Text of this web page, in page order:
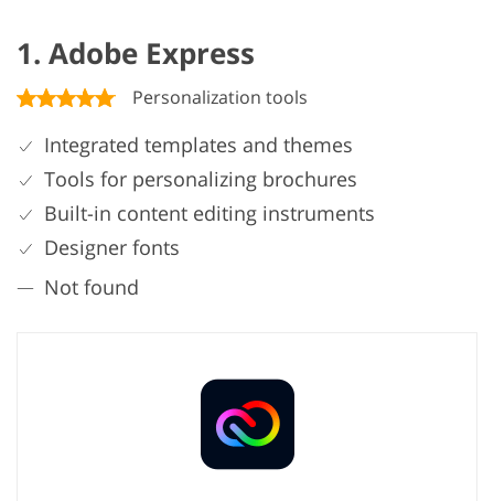
1. Adobe Express
Personalization tools
Integrated templates and themes
Tools for personalizing brochures
Built-in content editing instruments
Designer fonts
Not found